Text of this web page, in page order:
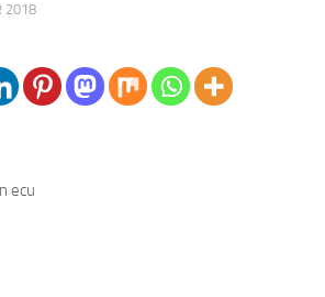
2018